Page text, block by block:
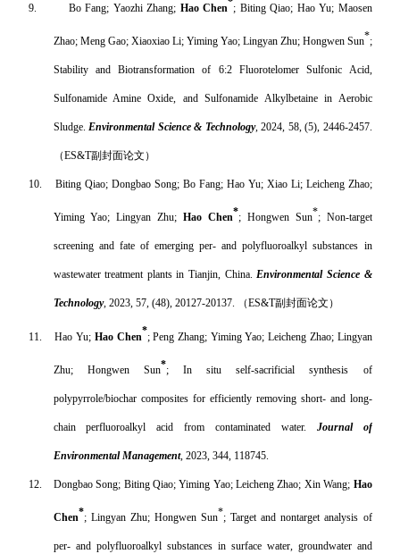
9. Bo Fang; Yaozhi Zhang; Hao Chen ; Biting Qiao; Hao Yu; Maosen
Zhao; Meng Gao; Xiaoxiao Li; Yiming Yao; Lingyan Zhu; Hongwen Sun*;
Stability and Biotransformation of 6:2 Fluorotelomer Sulfonic Acid,
Sulfonamide Amine Oxide, and Sulfonamide Alkylbetaine in Aerobic
Sludge. Environmental Science & Technology, 2024, 58, (5), 2446-2457.
（ES&T副封面论文）
10. Biting Qiao; Dongbao Song; Bo Fang; Hao Yu; Xiao Li; Leicheng Zhao;
Yiming Yao; Lingyan Zhu; Hao Chen*; Hongwen Sun*; Non-target
screening and fate of emerging per- and polyfluoroalkyl substances in
wastewater treatment plants in Tianjin, China.Environmental Science &
Technology, 2023, 57, (48), 20127-20137. （ES&T副封面论文）
11. Hao Yu; Hao Chen*; Peng Zhang; Yiming Yao; Leicheng Zhao; Lingyan
Zhu; Hongwen Sun*; In situ self-sacrificial synthesis of
polypyrrole/biochar composites for efficiently removing short- and long-
chain perfluoroalkyl acid from contaminated water. Journal of
Environmental Management, 2023, 344, 118745.
12. Dongbao Song; Biting Qiao; Yiming Yao; Leicheng Zhao; Xin Wang; Hao
Chen*; Lingyan Zhu; Hongwen Sun*; Target and nontarget analysis of
per- and polyfluoroalkyl substances in surface water, groundwater and